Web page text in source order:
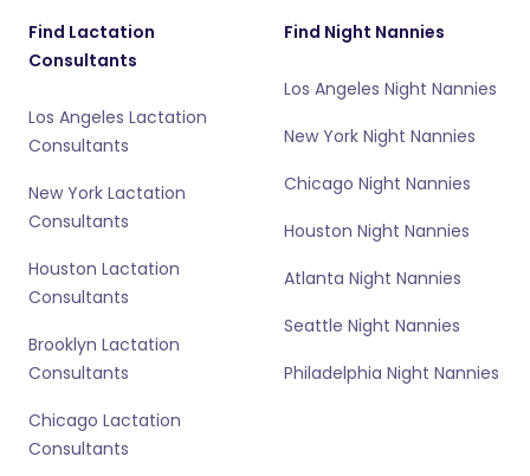
Find Lactation
Consultants
Los Angeles Lactation
Consultants
New York Lactation
Consultants
Houston Lactation
Consultants
Brooklyn Lactation
Consultants
Chicago Lactation
Consultants
Find Night Nannies
Los Angeles Night Nannies
New York Night Nannies
Chicago Night Nannies
Houston Night Nannies
Atlanta Night Nannies
Seattle Night Nannies
Philadelphia Night Nannies